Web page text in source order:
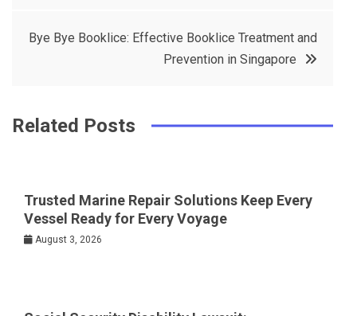
Bye Bye Booklice: Effective Booklice Treatment and
Prevention in Singapore
Related Posts
Trusted Marine Repair Solutions Keep Every
Vessel Ready for Every Voyage
August 3, 2026